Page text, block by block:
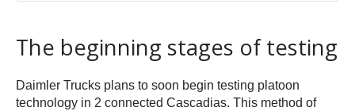
The beginning stages of testing
Daimler Trucks plans to soon begin testing platoon
technology in 2 connected Cascadias. This method of